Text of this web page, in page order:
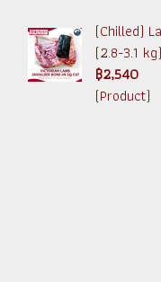
(Chilled)
(2.8-3.1 kg)
฿2,540
(Product)